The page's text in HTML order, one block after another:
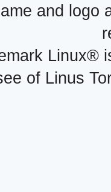
and logo
Linux®
of Linus